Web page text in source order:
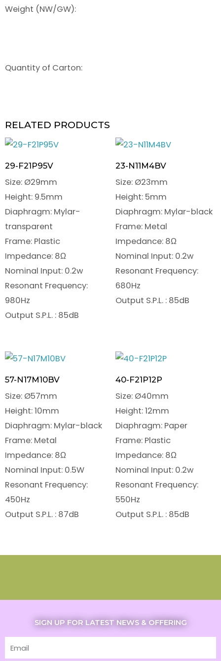
Weight (NW/GW):
Quantity of Carton:
RELATED PRODUCTS
29-F21P95V
Size: Ø29mm
Height: 9.5mm
Diaphragm: Mylar-
transparent
Frame: Plastic
Impedance: 8Ω
Nominal Input: 0.2w
Resonant Frequency:
980Hz
Output S.P.L. : 85dB
23-N11M4BV
Size: Ø23mm
Height: 5mm
Diaphragm: Mylar-black
Frame: Metal
Impedance: 8Ω
Nominal Input: 0.2w
Resonant Frequency:
680Hz
Output S.P.L. : 85dB
57-N17M10BV
Size: Ø57mm
Height: 10mm
Diaphragm: Mylar-black
Frame: Metal
Impedance: 8Ω
Nominal Input: 0.5W
Resonant Frequency:
450Hz
Output S.P.L. : 87dB
40-F21P12P
Size: Ø40mm
Height: 12mm
Diaphragm: Paper
Frame: Plastic
Impedance: 8Ω
Nominal Input: 0.2w
Resonant Frequency:
550Hz
Output S.P.L. : 85dB
SIGN UP FOR LATEST NEWS & OFFERING
Email